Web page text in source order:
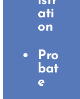
ati
on
Pro
bat
e